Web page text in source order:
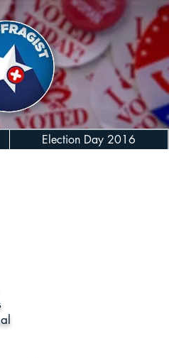
Election Day 2016